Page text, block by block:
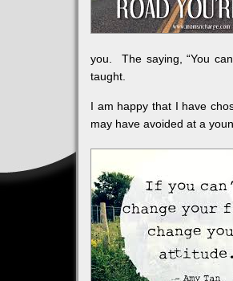
you. The saying, “You
taught.
I am happy that I have
may have avoided at a